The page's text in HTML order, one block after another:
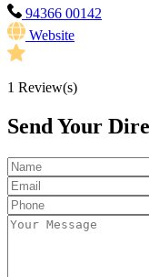
94366 00142
Website
1 Review(s)
Send Your